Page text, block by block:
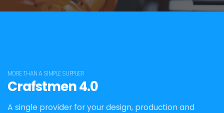
MORE THAN A SIMPLE SUPPLIER
Crafstmen 4.0
A single provider for your design, production and